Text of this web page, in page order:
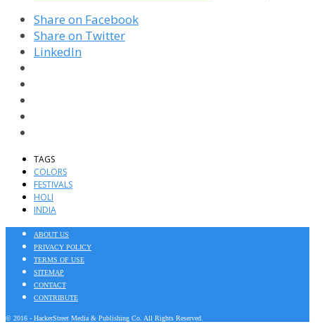
Share on Facebook
Share on Twitter
LinkedIn
TAGS
COLORS
FESTIVALS
HOLI
INDIA
ABOUT US
PRIVACY POLICY
TERMS OF USE
SITEMAP
CONTACT
CONTRIBUTE
© 2016 - HackerStreet Media & Publishing Co. All Rights Reserved.